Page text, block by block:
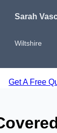
Sarah
Wiltshire
Get A Free